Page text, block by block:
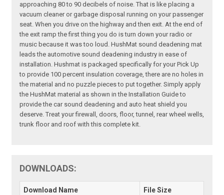
approaching 80 to 90 decibels of noise. That is like placing a
vacuum cleaner or garbage disposal running on your passenger
seat. When you drive on the highway and then exit. At the end of
the exit ramp the first thing you do is turn down your radio or
music because it was too loud. HushMat sound deadening mat
leads the automotive sound deadening industry in ease of
installation. Hushmat is packaged specifically for your Pick Up
to provide 100 percent insulation coverage, there are no holes in
the material and no puzzle pieces to put together. Simply apply
the HushMat material as shown in the Installation Guide to
provide the car sound deadening and auto heat shield you
deserve. Treat your firewall, doors, floor, tunnel, rear wheel wells,
trunk floor and roof with this complete kit.
DOWNLOADS:
Download Name File Size